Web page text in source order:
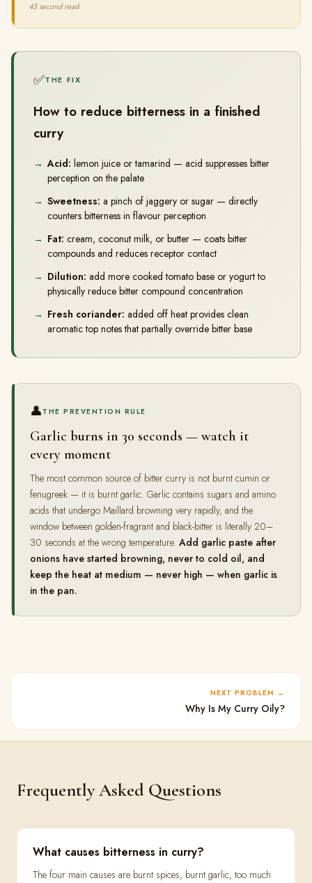
45 second read
✅THE FIX
How to reduce bitterness in a finished
curry
Acid: lemon juice or tamarind — acid suppresses bitter
perception on the palate
Sweetness: a pinch of jaggery or sugar — directly
counters bitterness in flavour perception
Fat: cream, coconut milk, or butter — coats bitter
compounds and reduces receptor contact
Dilution: add more cooked tomato base or yogurt to
physically reduce bitter compound concentration
Fresh coriander: added off heat provides clean
aromatic top notes that partially override bitter base
👤 THE PREVENTION RULE
Garlic burns in 30 seconds — watch it
every moment
The most common source of bitter curry is not burnt cumin or
fenugreek — it is burnt garlic. Garlic contains sugars and amino
acids that undergo Maillard browning very rapidly, and the
window between golden-fragrant and black-bitter is literally 20–
30 seconds at the wrong temperature. Add garlic paste after
onions have started browning, never to cold oil, and
keep the heat at medium — never high — when garlic is
in the pan.
NEXT PROBLEM
Why Is My Curry Oily?
Frequently Asked Questions
What causes bitterness in curry?
The four main causes are burnt spices, burnt garlic, too much